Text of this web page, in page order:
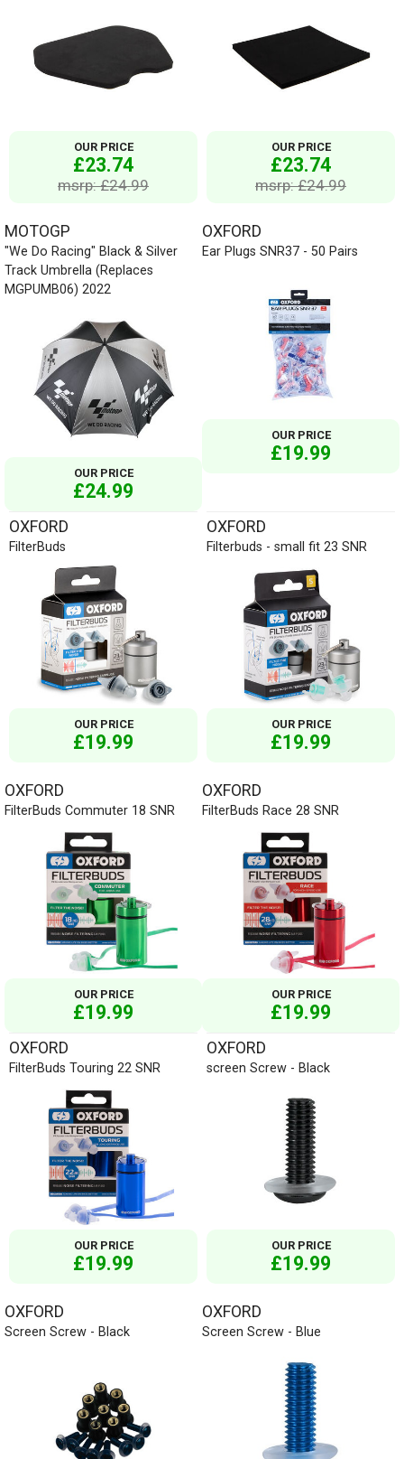
OUR PRICE
£23.74
msrp: £24.99
OUR PRICE
£23.74
msrp: £24.99
MOTOGP
"We Do Racing" Black & Silver
Track Umbrella (Replaces
MGPUMB06) 2022
OUR PRICE
£24.99
OXFORD
Ear Plugs SNR37 - 50 Pairs
OUR PRICE
£19.99
OXFORD
FilterBuds
OUR PRICE
£19.99
OXFORD
Filterbuds - small fit 23 SNR
OUR PRICE
£19.99
OXFORD
FilterBuds Commuter 18 SNR
OUR PRICE
£19.99
OXFORD
FilterBuds Race 28 SNR
OUR PRICE
£19.99
OXFORD
FilterBuds Touring 22 SNR
OUR PRICE
£19.99
OXFORD
screen Screw - Black
OUR PRICE
£19.99
OXFORD
Screen Screw - Black
OXFORD
Screen Screw - Blue